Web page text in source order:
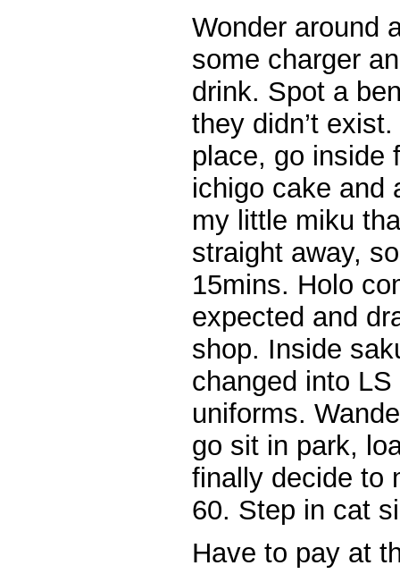
Wonder around
some charger
drink. Spot a
they didn’t
place, go inside
ichigo cake and
my little miku
straight away,
15mins. Holo
expected and
shop. Inside
changed into
uniforms.
go sit in park,
finally decide to
60. Step in cat
Have to pay at